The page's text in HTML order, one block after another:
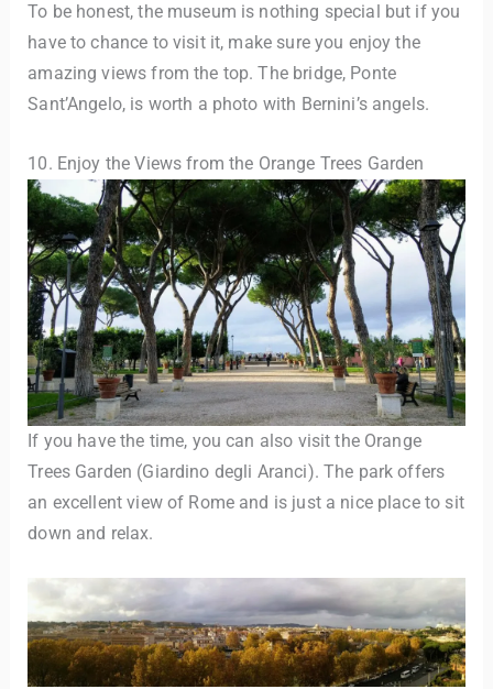
To be honest, the museum is nothing special but if you
have to chance to visit it, make sure you enjoy the
amazing views from the top. The bridge, Ponte
Sant’Angelo, is worth a photo with Bernini’s angels.
10. Enjoy the Views from the Orange Trees Garden
If you have the time, you can also visit the Orange
Trees Garden (Giardino degli Aranci). The park offers
an excellent view of Rome and is just a nice place to sit
down and relax.